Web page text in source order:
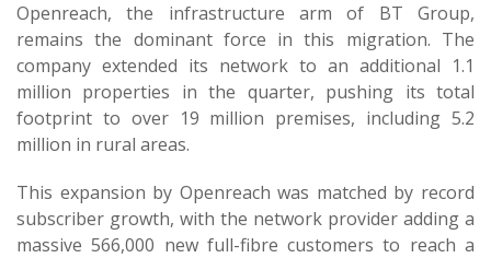
Openreach, the infrastructure arm of BT Group,
remains the dominant force in this migration. The
company extended its network to an additional 1.1
million properties in the quarter, pushing its total
footprint to over 19 million premises, including 5.2
million in rural areas.
This expansion by Openreach was matched by record
subscriber growth, with the network provider adding a
massive 566,000 new full-fibre customers to reach a